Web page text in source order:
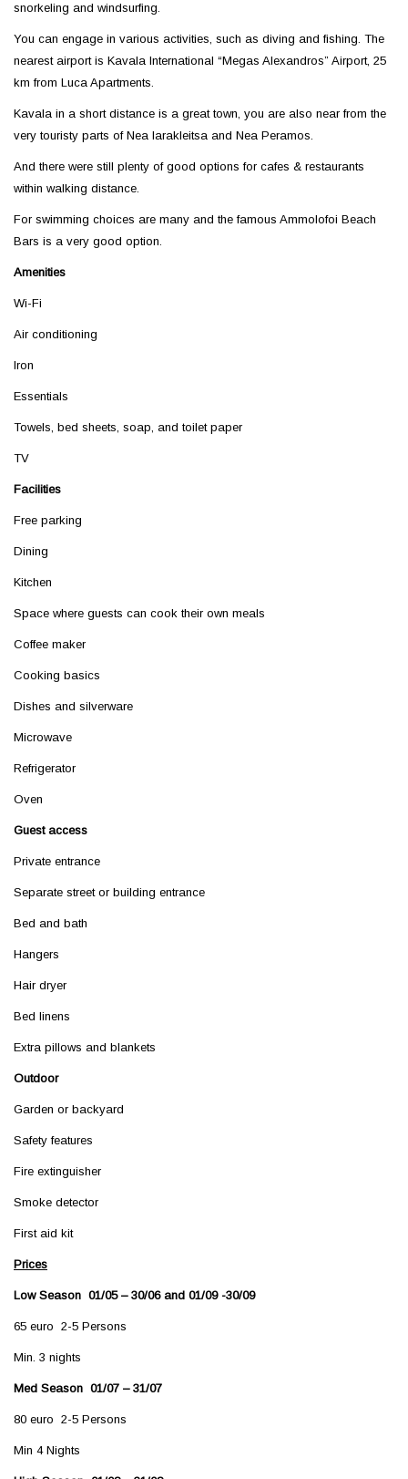
snorkeling and windsurfing.
You can engage in various activities, such as diving and fishing. The
nearest airport is Kavala International “Megas Alexandros” Airport, 25
km from Luca Apartments.
Kavala in a short distance is a great town, you are also near from the
very touristy parts of Nea Iarakleitsa and Nea Peramos.
And there were still plenty of good options for cafes & restaurants
within walking distance.
For swimming choices are many and the famous Ammolofoi Beach
Bars is a very good option.
Amenities
Wi-Fi
Air conditioning
Iron
Essentials
Towels, bed sheets, soap, and toilet paper
TV
Facilities
Free parking
Dining
Kitchen
Space where guests can cook their own meals
Coffee maker
Cooking basics
Dishes and silverware
Microwave
Refrigerator
Oven
Guest access
Private entrance
Separate street or building entrance
Bed and bath
Hangers
Hair dryer
Bed linens
Extra pillows and blankets
Outdoor
Garden or backyard
Safety features
Fire extinguisher
Smoke detector
First aid kit
Prices
Low Season 01/05 – 30/06 and 01/09 -30/09
65 euro 2-5 Persons
Min. 3 nights
Med Season 01/07 – 31/07
80 euro 2-5 Persons
Min 4 Nights